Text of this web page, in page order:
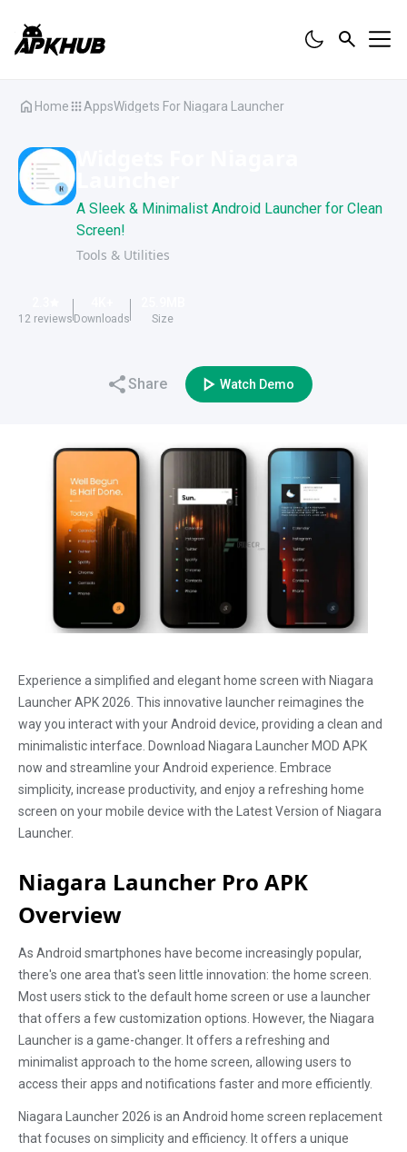
Home AppsWidgets For Niagara Launcher
A Sleek & Minimalist Android Launcher for Clean
Screen!
Tools & Utilities
12 reviews Downloads Size
Share Watch Demo
Experience a simplified and elegant home screen with Niagara
Launcher APK 2026. This innovative launcher reimagines the
way you interact with your Android device, providing a clean and
minimalistic interface. Download Niagara Launcher MOD APK
now and streamline your Android experience. Embrace
simplicity, increase productivity, and enjoy a refreshing home
screen on your mobile device with the Latest Version of Niagara
Launcher.
Niagara Launcher Pro APK
Overview
As Android smartphones have become increasingly popular,
there's one area that's seen little innovation: the home screen.
Most users stick to the default home screen or use a launcher
that offers a few customization options. However, the Niagara
Launcher is a game-changer. It offers a refreshing and
minimalist approach to the home screen, allowing users to
access their apps and notifications faster and more efficiently.
Niagara Launcher 2026 is an Android home screen replacement
that focuses on simplicity and efficiency. It offers a unique